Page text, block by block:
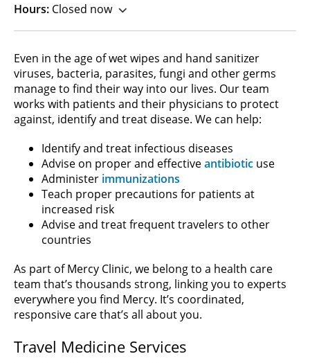
Hours: Closed now
Even in the age of wet wipes and hand sanitizer
viruses, bacteria, parasites, fungi and other germs
manage to find their way into our lives. Our team
works with patients and their physicians to protect
against, identify and treat disease. We can help:
Identify and treat infectious diseases
Advise on proper and effectiveantibiotic use
Administer immunizations
Teach proper precautions for patients at
increased risk
Advise and treat frequent travelers to other
countries
As part of Mercy Clinic, we belong to a health care
team that’s thousands strong, linking you to experts
everywhere you find Mercy. It’s coordinated,
responsive care that’s all about you.
Travel Medicine Services